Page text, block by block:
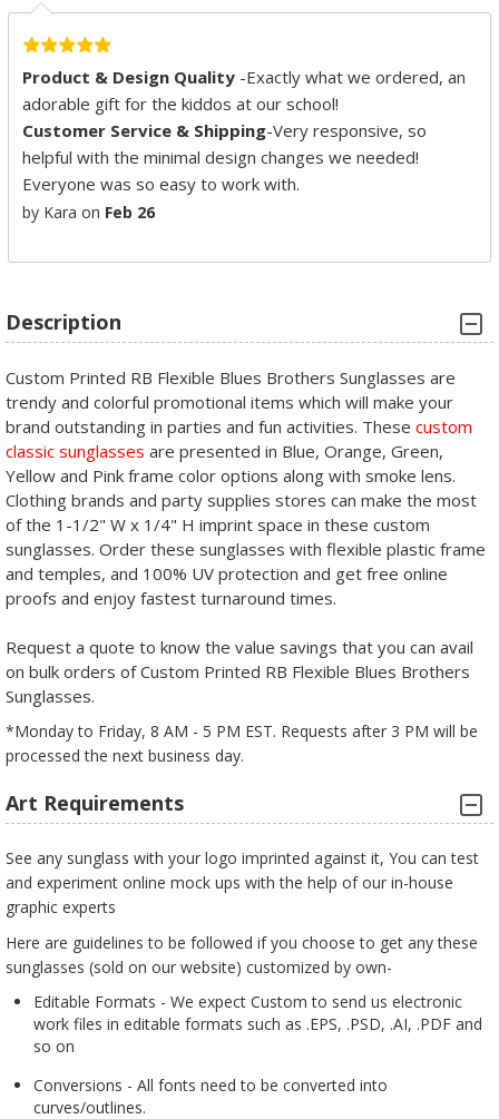
Product & Design Quality -Exactly what we ordered, an
adorable gift for the kiddos at our school!
Customer Service & Shipping-Very responsive, so
helpful with the minimal design changes we needed!
Everyone was so easy to work with.
by Kara on Feb 26
Description
Custom Printed RB Flexible Blues Brothers Sunglasses are
trendy and colorful promotional items which will make your
brand outstanding in parties and fun activities. These custom
classic sunglasses are presented in Blue, Orange, Green,
Yellow and Pink frame color options along with smoke lens.
Clothing brands and party supplies stores can make the most
of the 1-1/2" W x 1/4" H imprint space in these custom
sunglasses. Order these sunglasses with flexible plastic frame
and temples, and 100% UV protection and get free online
proofs and enjoy fastest turnaround times.
Request a quote to know the value savings that you can avail
on bulk orders of Custom Printed RB Flexible Blues Brothers
Sunglasses.
*Monday to Friday, 8 AM - 5 PM EST. Requests after 3 PM will be
processed the next business day.
Art Requirements
See any sunglass with your logo imprinted against it, You can test
and experiment online mock ups with the help of our in-house
graphic experts
Here are guidelines to be followed if you choose to get any these
sunglasses (sold on our website) customized by own-
Editable Formats - We expect Custom to send us electronic
work files in editable formats such as .EPS, .PSD, .AI, .PDF and
so on
Conversions - All fonts need to be converted into
curves/outlines.